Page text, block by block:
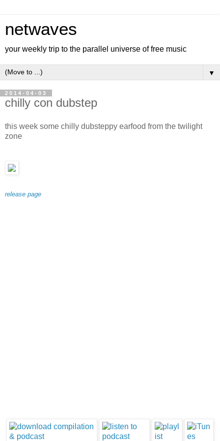
netwaves
your weekly trip to the parallel universe of free music
▼
2014-04-03
chilly con dubstep
this week some chilly dubsteppy earfood from the twilight
zone
release page